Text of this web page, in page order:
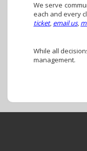
We serve
each and every
ticket, email us,
While all
management.